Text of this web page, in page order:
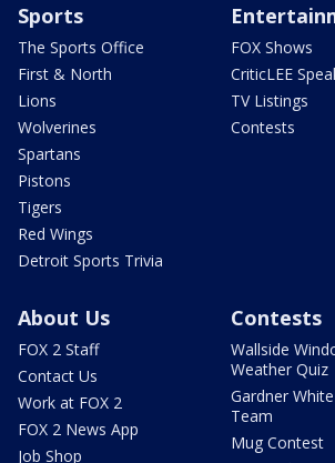
Sports
The Sports Office
First & North
Lions
Wolverines
Spartans
Pistons
Tigers
Red Wings
Detroit Sports Trivia
FOX Shows
CriticLEE
TV Listings
Contests
About Us
FOX 2 Staff
Contact Us
Work at FOX 2
FOX 2 News App
Job Shop
Contests
Wallside
Weather Quiz
Gardner
Team
Mug Contest